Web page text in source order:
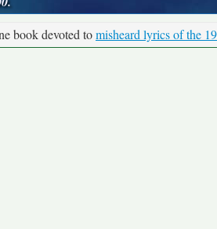
book devoted tomisheard lyrics of the